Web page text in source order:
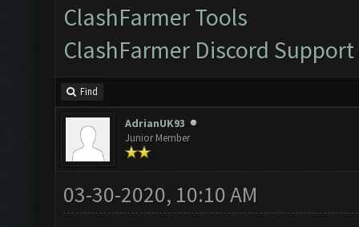
ClashFarmer Tools
ClashFarmer Discord Support
Find
AdrianUK93
Junior Member
03-30-2020, 10:10 AM